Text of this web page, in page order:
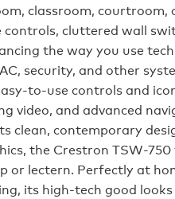
classroom, courtroom,
cluttered wall
the way you use
security, and other
to-use controls and
video, and advanced
clean, contemporary
the Crestron TSW-
or lectern. Perfectly at
its high-tech good